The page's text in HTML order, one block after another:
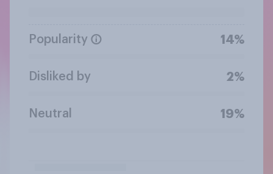
Popularity 14%
Disliked by 2%
Neutral 19%